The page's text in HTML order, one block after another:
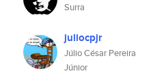
Surra
juliocpjr
Júlio César Pereira
Júnior